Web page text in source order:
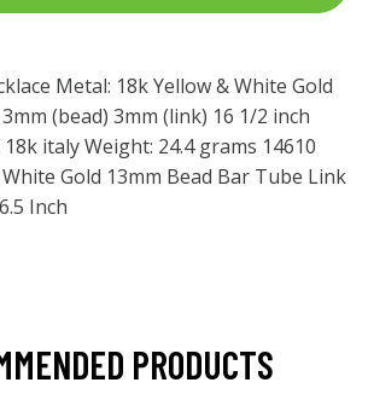
Metal: 18k Yellow & White Gold
(bead) 3mm (link) 16 1/2 inch
italy Weight: 24.4 grams 14610
Gold 13mm Bead Bar Tube Link
Inch
PRODUCTS